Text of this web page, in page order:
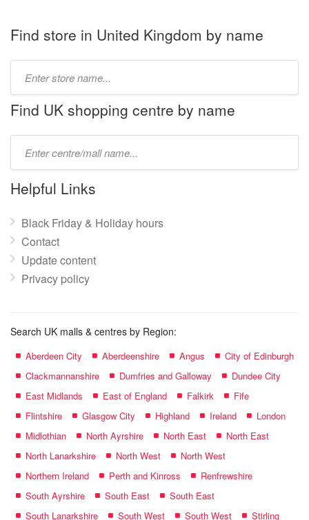
Find store in United Kingdom by name
name:
Find UK shopping centre by name
name:
Helpful Links
Black Friday & Holiday hours
Contact
Update content
Privacy policy
Search UK malls & centres by Region:
Aberdeen City Aberdeenshire Angus
City of Edinburgh
Clackmannanshire
Dumfries and Galloway
Dundee City
East Midlands
East of England Falkirk
Fife
Flintshire
Glasgow City Highland Ireland
London
Midlothian
North Ayrshire North East
North East
North Lanarkshire
North West
North West
Northern Ireland
Perth and Kinross
Renfrewshire
South Ayrshire
South East
South East
South Lanarkshire
South West South West Stirling